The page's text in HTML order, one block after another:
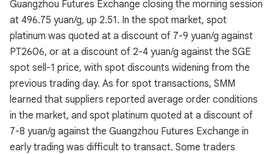
Guangzhou Futures Exchange closing the morning session
at 496.75 yuan/g, up 2.51. In the spot market, spot
platinum was quoted at a discount of 7-9 yuan/g against
PT2606, or at a discount of 2-4 yuan/g against the SGE
spot sell-1 price, with spot discounts widening from the
previous trading day. As for spot transactions, SMM
learned that suppliers reported average order conditions
in the market, and spot platinum quoted at a discount of
7-8 yuan/g against the Guangzhou Futures Exchange in
early trading was difficult to transact. Some traders